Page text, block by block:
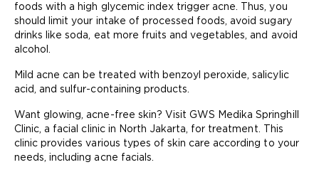
foods with a high glycemic index trigger acne. Thus, you
should limit your intake of processed foods, avoid sugary
drinks like soda, eat more fruits and vegetables, and avoid
alcohol.
Mild acne can be treated with benzoyl peroxide, salicylic
acid, and sulfur-containing products.
Want glowing, acne-free skin? Visit GWS Medika Springhill
Clinic, a facial clinic in North Jakarta, for treatment. This
clinic provides various types of skin care according to your
needs, including acne facials.